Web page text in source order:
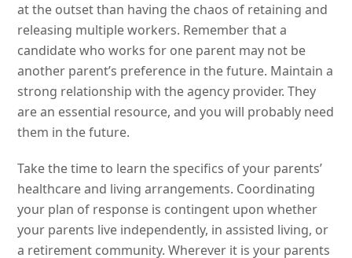
at the outset than having the chaos of retaining and
releasing multiple workers. Remember that a
candidate who works for one parent may not be
another parent’s preference in the future. Maintain a
strong relationship with the agency provider. They
are an essential resource, and you will probably need
them in the future.
Take the time to learn the specifics of your parents’
healthcare and living arrangements. Coordinating
your plan of response is contingent upon whether
your parents live independently, in assisted living, or
a retirement community. Wherever it is your parents